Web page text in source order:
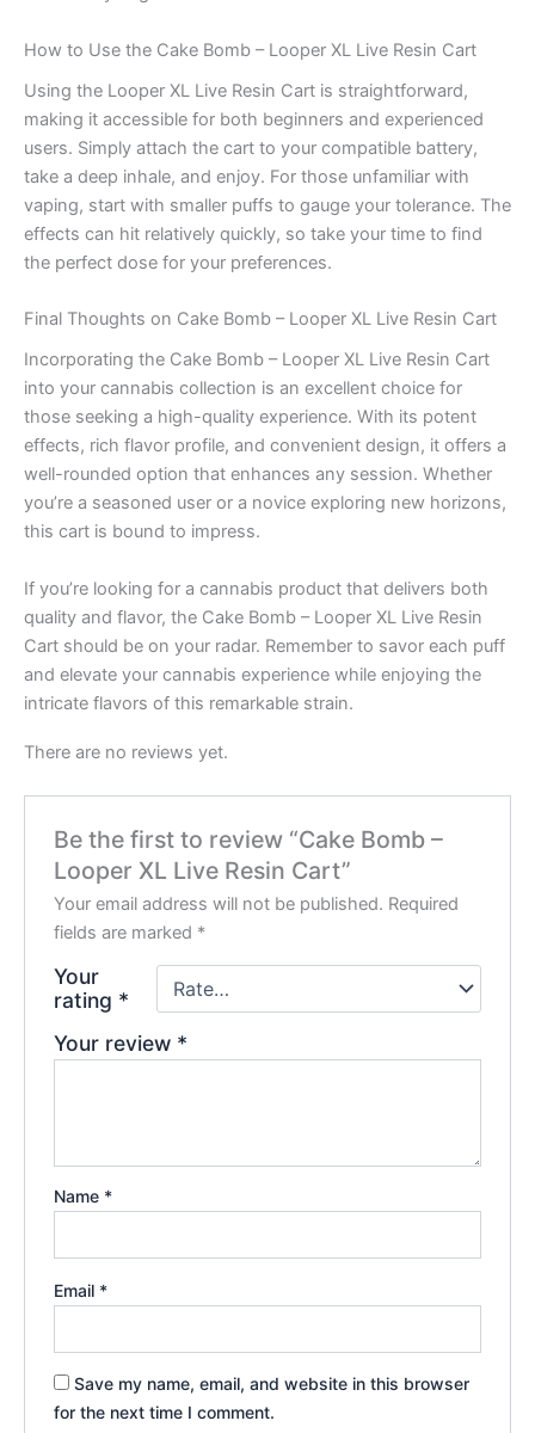
How to Use the Cake Bomb – Looper XL Live Resin Cart
Using the Looper XL Live Resin Cart is straightforward,
making it accessible for both beginners and experienced
users. Simply attach the cart to your compatible battery,
take a deep inhale, and enjoy. For those unfamiliar with
vaping, start with smaller puffs to gauge your tolerance. The
effects can hit relatively quickly, so take your time to find
the perfect dose for your preferences.
Final Thoughts on Cake Bomb – Looper XL Live Resin Cart
Incorporating the Cake Bomb – Looper XL Live Resin Cart
into your cannabis collection is an excellent choice for
those seeking a high-quality experience. With its potent
effects, rich flavor profile, and convenient design, it offers a
well-rounded option that enhances any session. Whether
you’re a seasoned user or a novice exploring new horizons,
this cart is bound to impress.
If you’re looking for a cannabis product that delivers both
quality and flavor, the Cake Bomb – Looper XL Live Resin
Cart should be on your radar. Remember to savor each puff
and elevate your cannabis experience while enjoying the
intricate flavors of this remarkable strain.
There are no reviews yet.
Be the first to review “Cake Bomb –
Looper XL Live Resin Cart”
Your email address will not be published. Required
fields are marked *
Your
rating *
Your review *
Name *
Email *
Save my name, email, and website in this browser
for the next time I comment.